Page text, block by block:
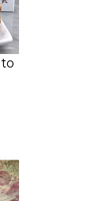
to